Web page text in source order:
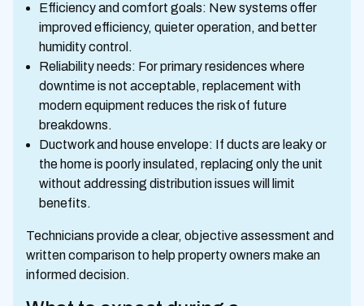
Efficiency and comfort goals: New systems offer
improved efficiency, quieter operation, and better
humidity control.
Reliability needs: For primary residences where
downtime is not acceptable, replacement with
modern equipment reduces the risk of future
breakdowns.
Ductwork and house envelope: If ducts are leaky or
the home is poorly insulated, replacing only the unit
without addressing distribution issues will limit
benefits.
Technicians provide a clear, objective assessment and
written comparison to help property owners make an
informed decision.